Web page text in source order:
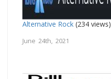
Alternative Rock (234 views)
June 24th, 2021